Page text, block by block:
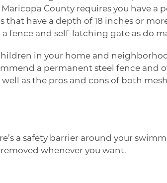
Maricopa County requires you have a
have a depth of 18 inches or
fence and self-latching gate as do
in your home and
a permanent steel fence and
as the pros and cons of both
a safety barrier around your
whenever you want.